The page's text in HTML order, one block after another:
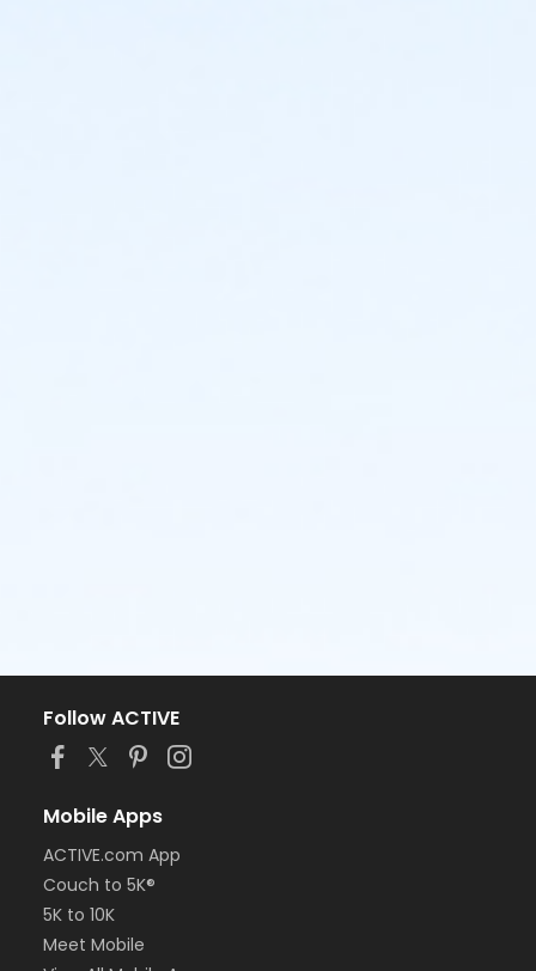
Follow ACTIVE
Mobile Apps
ACTIVE.com App
Couch to 5K®
5K to 10K
Meet Mobile